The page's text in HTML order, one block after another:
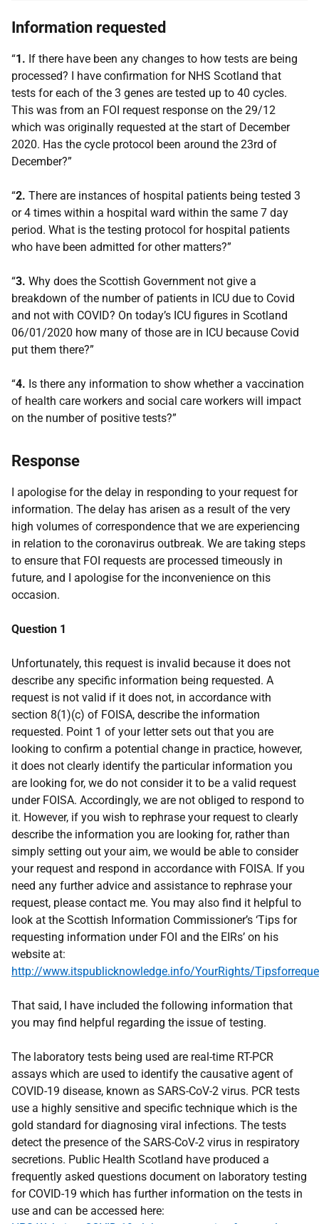
Information requested
“1. If there have been any changes to how tests are being
processed? I have confirmation for NHS Scotland that
tests for each of the 3 genes are tested up to 40 cycles.
This was from an FOI request response on the 29/12
which was originally requested at the start of December
2020. Has the cycle protocol been around the 23rd of
December?”
“2. There are instances of hospital patients being tested 3
or 4 times within a hospital ward within the same 7 day
period. What is the testing protocol for hospital patients
who have been admitted for other matters?”
“3. Why does the Scottish Government not give a
breakdown of the number of patients in ICU due to Covid
and not with COVID? On today’s ICU figures in Scotland
06/01/2020 how many of those are in ICU because Covid
put them there?”
“4. Is there any information to show whether a vaccination
of health care workers and social care workers will impact
on the number of positive tests?”
Response
I apologise for the delay in responding to your request for
information. The delay has arisen as a result of the very
high volumes of correspondence that we are experiencing
in relation to the coronavirus outbreak. We are taking steps
to ensure that FOI requests are processed timeously in
future, and I apologise for the inconvenience on this
occasion.
Question 1
Unfortunately, this request is invalid because it does not
describe any specific information being requested. A
request is not valid if it does not, in accordance with
section 8(1)(c) of FOISA, describe the information
requested. Point 1 of your letter sets out that you are
looking to confirm a potential change in practice, however,
it does not clearly identify the particular information you
are looking for, we do not consider it to be a valid request
under FOISA. Accordingly, we are not obliged to respond to
it. However, if you wish to rephrase your request to clearly
describe the information you are looking for, rather than
simply setting out your aim, we would be able to consider
your request and respond in accordance with FOISA. If you
need any further advice and assistance to rephrase your
request, please contact me. You may also find it helpful to
look at the Scottish Information Commissioner’s ‘Tips for
requesting information under FOI and the EIRs’ on his
website at:
http://www.itspublicknowledge.info/YourRights/
That said, I have included the following information that
you may find helpful regarding the issue of testing.
The laboratory tests being used are real-time RT-PCR
assays which are used to identify the causative agent of
COVID-19 disease, known as SARS-CoV-2 virus. PCR tests
use a highly sensitive and specific technique which is the
gold standard for diagnosing viral infections. The tests
detect the presence of the SARS-CoV-2 virus in respiratory
secretions. Public Health Scotland have produced a
frequently asked questions document on laboratory testing
for COVID-19 which has further information on the tests in
use and can be accessed here: